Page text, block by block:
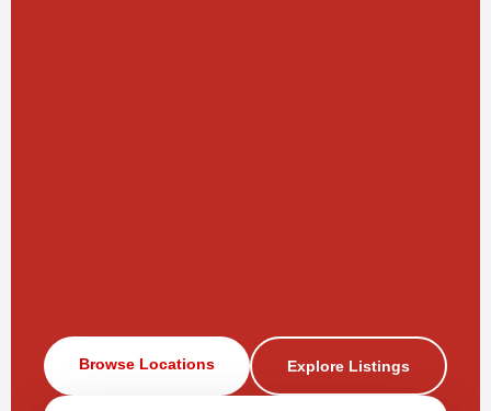
Browse Locations Explore Listings